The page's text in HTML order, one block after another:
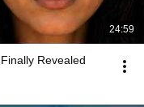
24:59
Revealed